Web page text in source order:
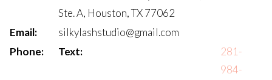
Ste. A, Houston, TX 77062
Email:
silkylashstudio@gmail.com
Phone:
Text:
281-
984-